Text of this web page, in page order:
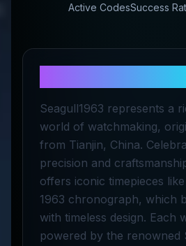
Active CodesSuccess
Seagull1963 represents a
world of watchmaking,
from Tianjin, China.
precision and
offers iconic timepieces
1963 chronograph, which
with timeless design. Each
powered by the renowned